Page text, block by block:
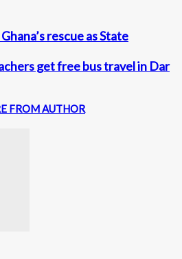
rescue as State
get free bus travel in Dar
FROM AUTHOR